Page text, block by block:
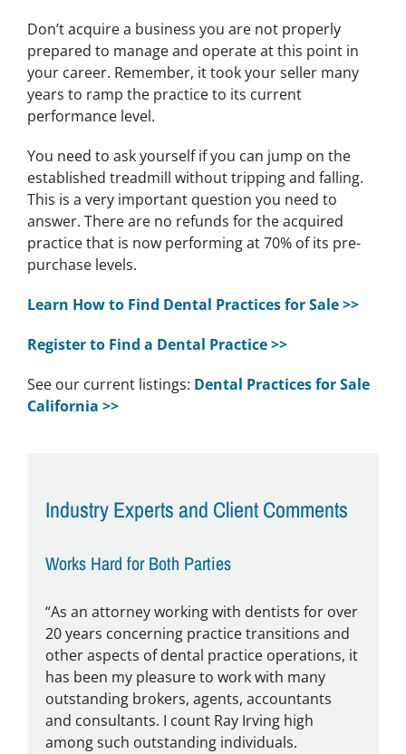
Don’t acquire a business you are not properly
prepared to manage and operate at this point in
your career. Remember, it took your seller many
years to ramp the practice to its current
performance level.
You need to ask yourself if you can jump on the
established treadmill without tripping and falling.
This is a very important question you need to
answer. There are no refunds for the acquired
practice that is now performing at 70% of its pre-
purchase levels.
Learn How to Find Dental Practices for Sale >>
Register to Find a Dental Practice >>
See our current listings: Dental Practices for Sale
California >>
Industry Experts and Client Comments
Works Hard for Both Parties
“As an attorney working with dentists for over
20 years concerning practice transitions and
other aspects of dental practice operations, it
has been my pleasure to work with many
outstanding brokers, agents, accountants
and consultants. I count Ray Irving high
among such outstanding individuals.